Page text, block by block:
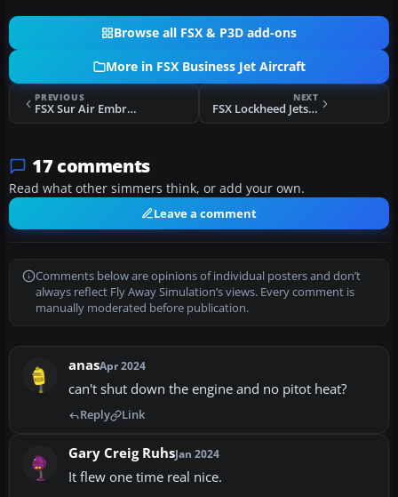
Browse all FSX & P3D add-ons
More in FSX Business Jet Aircraft
PREVIOUS
FSX Sur Air Embraer 600 Legacy
NEXT
FSX Lockheed Jetstar 2 Update
17 comments
Read what other simmers think, or add your own.
Leave a comment
Comments below are opinions of individual posters and don’t
always reflect Fly Away Simulation’s views. Every comment is
manually moderated before publication.
anasApr 2024
can't shut down the engine and no pitot heat?
Reply Link
Gary Creig RuhsJan 2024
It flew one time real nice.